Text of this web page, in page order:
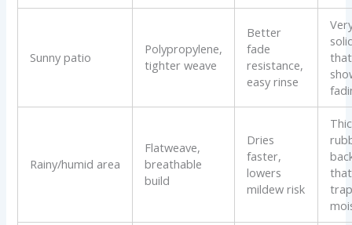
Sunny patio
Polypropylene,
tighter weave
Better
fade
resistance,
easy rinse
that
Rainy/humid area
Flatweave,
breathable
build
Dries
faster,
lowers
mildew risk
that